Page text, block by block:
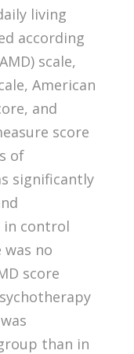
living
according
scale,
American
and
score
of
significantly
in control
was no
score
than in